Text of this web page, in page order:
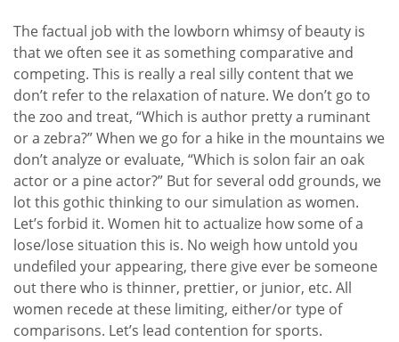
The factual job with the lowborn whimsy of beauty is
that we often see it as something comparative and
competing. This is really a real silly content that we
don’t refer to the relaxation of nature. We don’t go to
the zoo and treat, “Which is author pretty a ruminant
or a zebra?” When we go for a hike in the mountains we
don’t analyze or evaluate, “Which is solon fair an oak
actor or a pine actor?” But for several odd grounds, we
lot this gothic thinking to our simulation as women.
Let’s forbid it. Women hit to actualize how some of a
lose/lose situation this is. No weigh how untold you
undefiled your appearing, there give ever be someone
out there who is thinner, prettier, or junior, etc. All
women recede at these limiting, either/or type of
comparisons. Let’s lead contention for sports.